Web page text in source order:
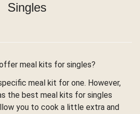
Singles
meal kits for singles?
meal kit for one. However,
the best meal kits for singles
you to cook a little extra and